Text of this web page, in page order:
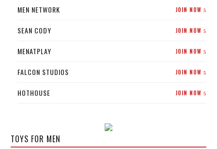
MEN NETWORK JOIN NOW 5
SEAN CODY JOIN NOW 5
MENATPLAY JOIN NOW 5
FALCON STUDIOS JOIN NOW 5
HOTHOUSE JOIN NOW 5
TOYS FOR MEN